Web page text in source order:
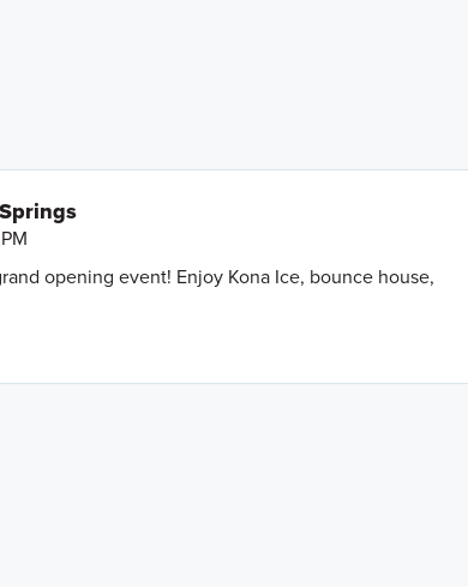
opening event! Enjoy Kona Ice, bounce house,